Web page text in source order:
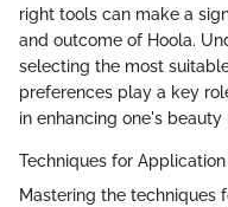
right tools can make a
and outcome of Hoola.
selecting the most
preferences play a key
in enhancing one's beauty
Techniques for Application
Mastering the techniques